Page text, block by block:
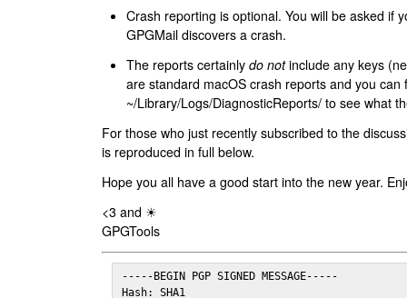
Crash reporting is optional. You will be asked if
GPGMail discovers a crash.
The reports certainly do notinclude any keys
are standard macOS crash reports and you can
~/Library/Logs/DiagnosticReports/ to see what
For those who just recently subscribed to the
is reproduced in full below.
Hope you all have a good start into the new year.
<3 and ☀
GPGTools
-----BEGIN PGP SIGNED MESSAGE-----
Hash: SHA1